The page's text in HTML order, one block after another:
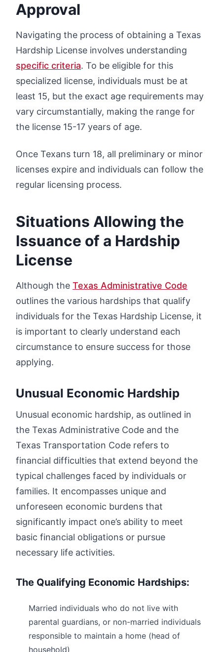
Approval
Navigating the process of obtaining a Texas
Hardship License involves understanding
specific criteria. To be eligible for this
specialized license, individuals must be at
least 15, but the exact age requirements may
vary circumstantially, making the range for
the license 15-17 years of age.
Once Texans turn 18, all preliminary or minor
licenses expire and individuals can follow the
regular licensing process.
Situations Allowing the
Issuance of a Hardship
License
Although the Texas Administrative Code
outlines the various hardships that qualify
individuals for the Texas Hardship License, it
is important to clearly understand each
circumstance to ensure success for those
applying.
Unusual Economic Hardship
Unusual economic hardship, as outlined in
the Texas Administrative Code and the
Texas Transportation Code refers to
financial difficulties that extend beyond the
typical challenges faced by individuals or
families. It encompasses unique and
unforeseen economic burdens that
significantly impact one’s ability to meet
basic financial obligations or pursue
necessary life activities.
The Qualifying Economic Hardships:
Married individuals who do not live with
parental guardians, or non-married individuals
responsible to maintain a home (head of
household)